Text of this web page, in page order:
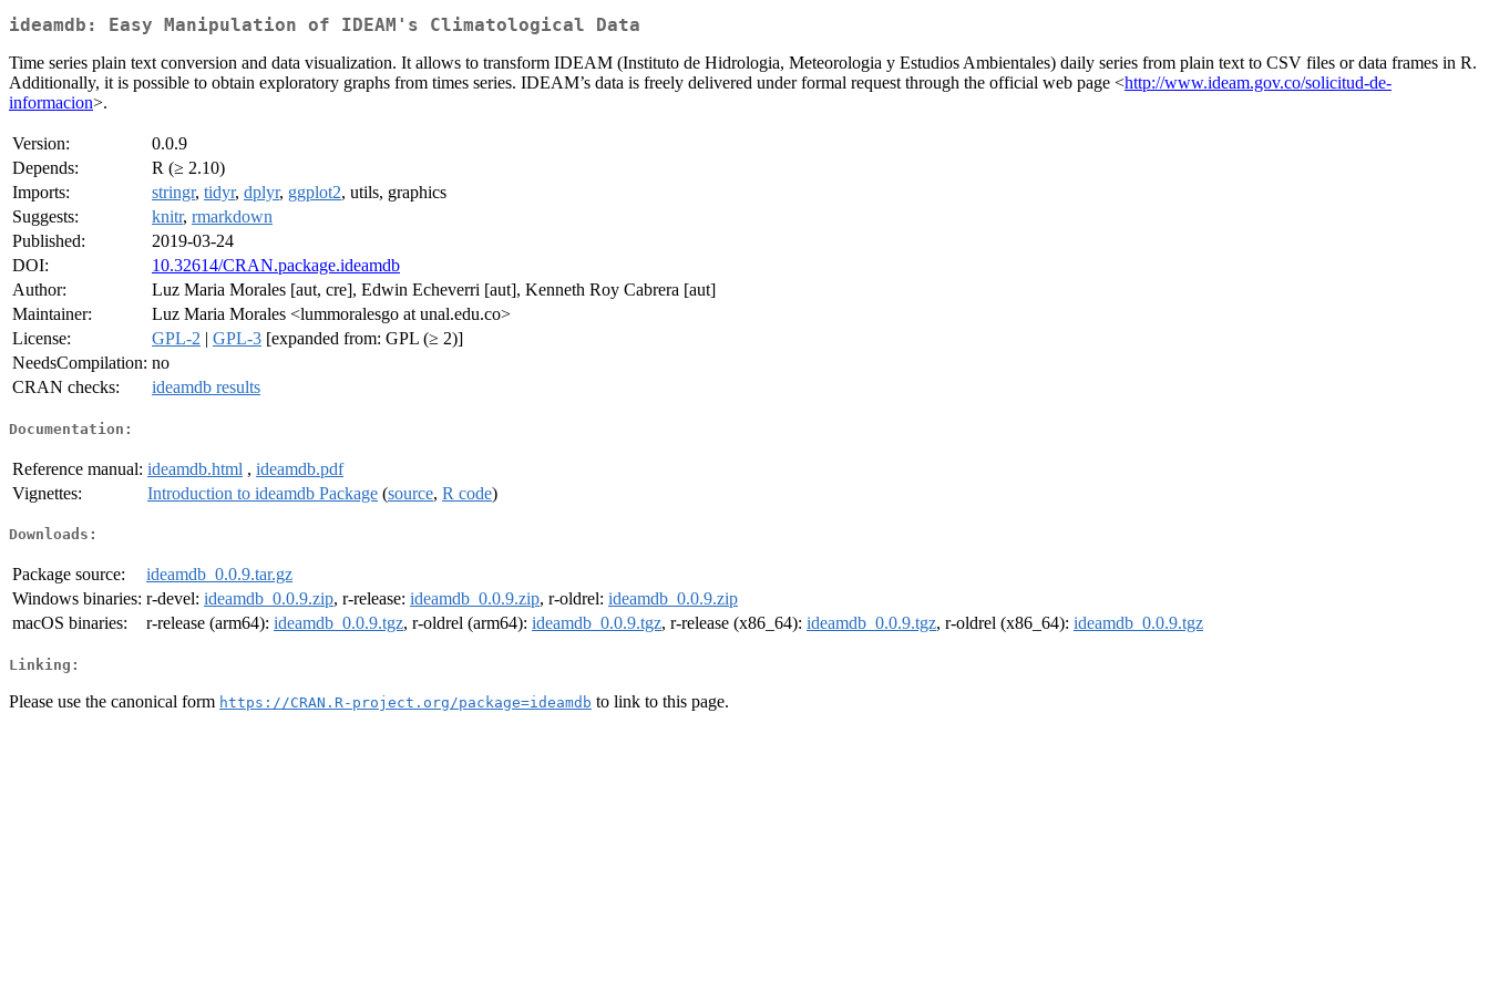
ideamdb: Easy Manipulation of IDEAM's Climatological Data
Time series plain text conversion and data visualization. It allows to transform IDEAM (Instituto de Hidrologia, Meteorologia y Estudios Ambientales) daily series from plain text to CSV files or data frames in R.
Additionally, it is possible to obtain exploratory graphs from times series. IDEAM’s data is freely delivered under formal request through the official web page <http://www.ideam.gov.co/solicitud-de-
informacion>.
Version:
0.0.9
Depends:
R (≥ 2.10)
Imports:
stringr, tidyr, dplyr, ggplot2, utils, graphics
Suggests:
knitr, rmarkdown
Published:
2019-03-24
DOI:
10.32614/CRAN.package.ideamdb
Author:
Luz Maria Morales [aut, cre], Edwin Echeverri [aut], Kenneth Roy Cabrera [aut]
Maintainer:
Luz Maria Morales <lummoralesgo at unal.edu.co>
License:
GPL-2 | GPL-3 [expanded from: GPL (≥ 2)]
NeedsCompilation: no
CRAN checks:
ideamdb results
Documentation:
Reference manual: ideamdb.html , ideamdb.pdf
Vignettes:
Introduction to ideamdb Package (source, R code)
Downloads:
Package source:
ideamdb_0.0.9.tar.gz
Windows binaries: r-devel: ideamdb_0.0.9.zip, r-release: ideamdb_0.0.9.zip, r-oldrel: ideamdb_0.0.9.zip
macOS binaries:
r-release (arm64): ideamdb_0.0.9.tgz, r-oldrel (arm64): ideamdb_0.0.9.tgz, r-release (x86_64): ideamdb_0.0.9.tgz, r-oldrel (x86_64): ideamdb_0.0.9.tgz
Linking:
Please use the canonical form https://CRAN.R-project.org/package=ideamdb to link to this page.